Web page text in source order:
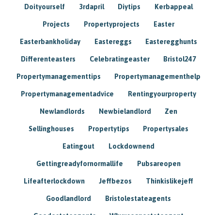
Doityourself 3rdapril Diytips Kerbappeal
Projects Propertyprojects Easter
Easterbankholiday Eastereggs Easteregghunts
Differenteasters Celebratingeaster Bristol247
Propertymanagementtips Propertymanagementhelp
Propertymanagementadvice Rentingyourproperty
Newlandlords Newbielandlord Zen
Sellinghouses Propertytips Propertysales
Eatingout Lockdownend
Gettingreadyfornormallife Pubsareopen
Lifeafterlockdown Jeffbezos Thinkislikejeff
Goodlandlord Bristolestateagents